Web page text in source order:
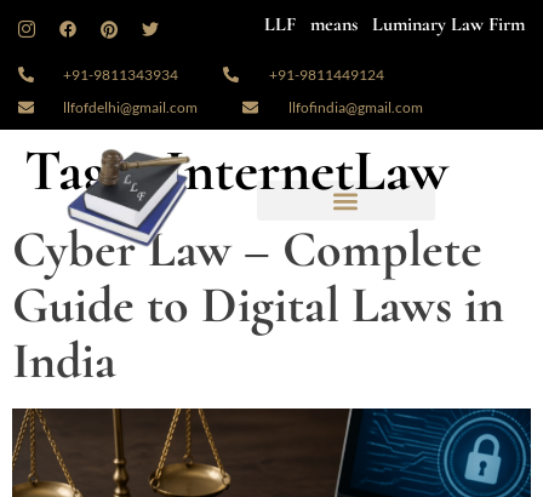
LLF means Luminary Law Firm
+91-9811343934
+91-9811449124
llfofdelhi@gmail.com
llfofindia@gmail.com
Tag:#InternetLaw
Cyber Law – Complete
Guide to Digital Laws in
India